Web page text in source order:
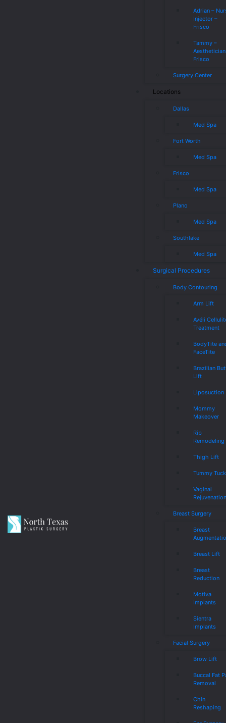
Adrian –
Injector –
Frisco
Tammy –
Frisco
Surgery Center
Locations
Dallas
Med Spa
Fort Worth
Med Spa
Frisco
Med Spa
Plano
Med Spa
Southlake
Med Spa
Surgical Procedures
Body Contouring
Arm Lift
Avéli
Treatment
BodyTite
FaceTite
Brazilian
Lift
Liposuction
Mommy
Makeover
Rib
Remodeling
Thigh Lift
Tummy Tuck
Vaginal
Breast Surgery
Breast
Breast Lift
Breast
Reduction
Motiva
Implants
Sientra
Implants
Facial Surgery
Brow Lift
Buccal Fat
Removal
Chin
Reshaping